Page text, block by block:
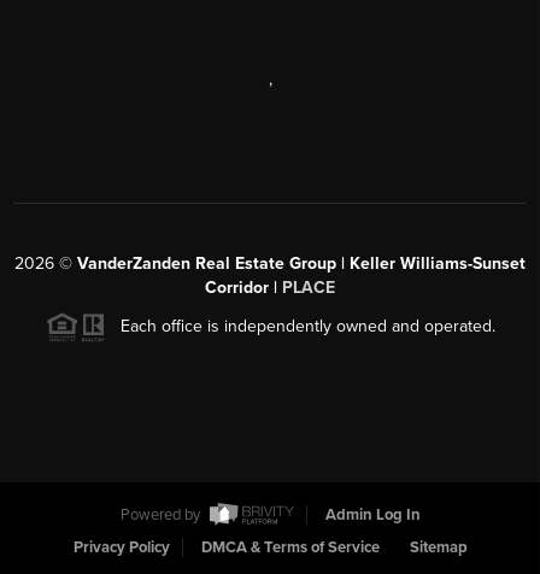
,
2026 © VanderZanden Real Estate Group | Keller Williams-Sunset
Corridor | PLACE
Each office is independently owned and operated.
Powered by
Admin Log In
Privacy Policy
DMCA & Terms of Service Sitemap